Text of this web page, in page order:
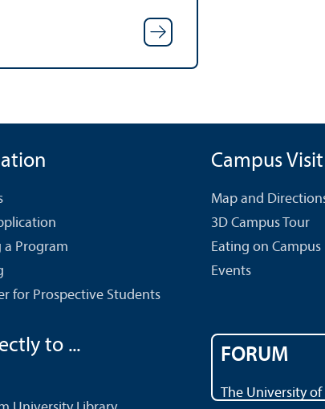
a Program
for Prospective Students
Campus Visit
Map and
3D Campus Tour
Eating on Campus
Events
to ... FORUM
The University of